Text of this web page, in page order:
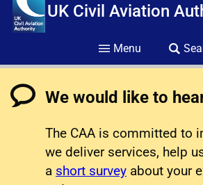
UK Civil Aviation
Menu
We would like to
The CAA is committed to
we deliver services, help
a short survey about your